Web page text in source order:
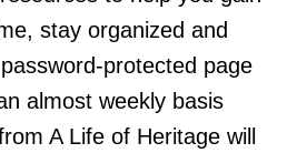
stay organized and
protected page
almost weekly basis
A Life of Heritage will